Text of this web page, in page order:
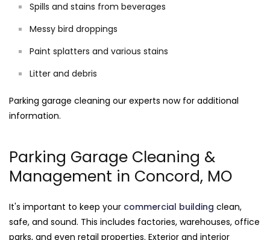
Spills and stains from beverages
Messy bird droppings
Paint splatters and various stains
Litter and debris
Parking garage cleaning our experts now for additional
information.
Parking Garage Cleaning &
Management in Concord, MO
It's important to keep your commercial building clean,
safe, and sound. This includes factories, warehouses, office
parks, and even retail properties. Exterior and interior